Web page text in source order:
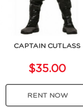
CAPTAIN CUTLASS
$35.00
RENT NOW